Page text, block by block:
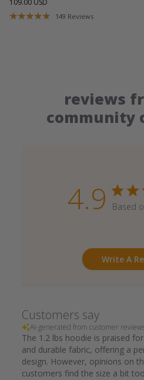
149 Reviews
reviews
community
4.9 Based
Write A
Customers say
AI-generated from customer
The 1.2 lbs hoodie is praised
and durable fabric, offering a
design. However, opinions on
customers find the size a bit